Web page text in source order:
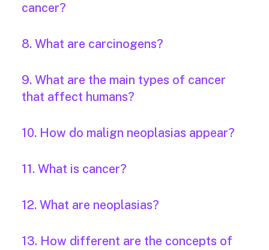
cancer?
8. What are carcinogens?
9. What are the main types of cancer
that affect humans?
10. How do malign neoplasias appear?
11. What is cancer?
12. What are neoplasias?
13. How different are the concepts of